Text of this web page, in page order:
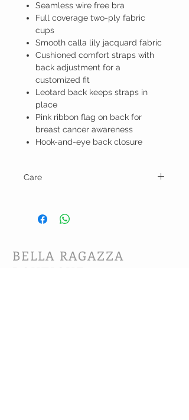
Seamless wire free bra
Full coverage two-ply fabric
cups
Smooth calla lily jacquard fabric
Cushioned comfort straps with
back adjustment for a
customized fit
Leotard back keeps straps in
place
Pink ribbon flag on back for
breast cancer awareness
Hook-and-eye back closure
Care
BELLA RAGAZZA
BOUTIQUE